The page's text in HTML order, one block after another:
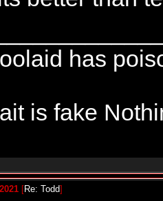
has
is fake
[Re: Todd]